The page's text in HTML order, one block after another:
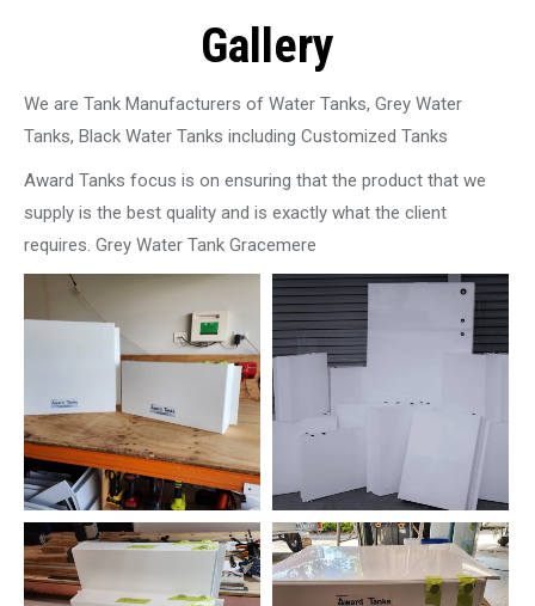
Gallery
We are Tank Manufacturers of Water Tanks, Grey Water
Tanks, Black Water Tanks including Customized Tanks
Award Tanks focus is on ensuring that the product that we
supply is the best quality and is exactly what the client
requires. Grey Water Tank Gracemere